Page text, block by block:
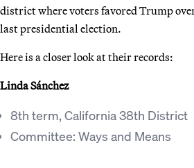
district where voters favored Trump
last presidential election.
Here is a closer look at their records:
Linda Sánchez
8th term, California 38th District
Committee: Ways and Means